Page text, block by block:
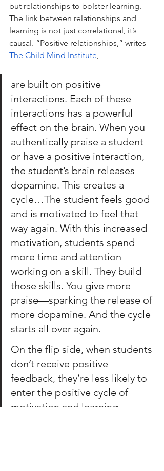
but relationships to bolster learning.
The link between relationships and
learning is not just correlational, it’s
causal. “Positive relationships,” writes
The Child Mind Institute,
are built on positive
interactions. Each of these
interactions has a powerful
effect on the brain. When you
authentically praise a student
or have a positive interaction,
the student’s brain releases
dopamine. This creates a
cycle…The student feels good
and is motivated to feel that
way again. With this increased
motivation, students spend
more time and attention
working on a skill. They build
those skills. You give more
praise—sparking the release of
more dopamine. And the cycle
starts all over again.
On the flip side, when students
don’t receive positive
feedback, they’re less likely to
enter the positive cycle of
motivation and learning.